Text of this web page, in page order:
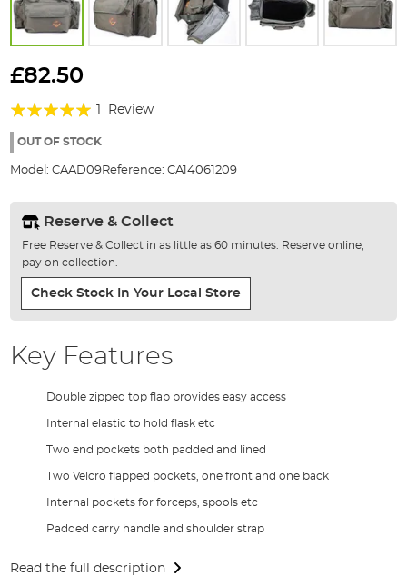
to
beginning
the
gallery
£82.50
Rating:
100%
Review
OUT OF STOCK
Model: CAAD09Reference: CA14061209
Reserve & Collect
Free Reserve & Collect in as little as 60 minutes. Reserve online,
pay on collection.
Check Stock In Your Local Store
Key Features
Double zipped top flap provides easy access
Internal elastic to hold flask etc
Two end pockets both padded and lined
Two Velcro flapped pockets, one front and one back
Internal pockets for forceps, spools etc
Padded carry handle and shoulder strap
Read the full description